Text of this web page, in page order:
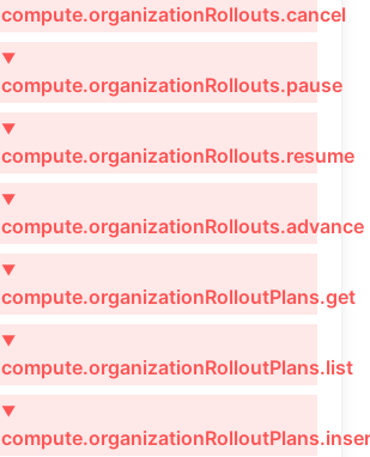
compute.organizationRollouts.cancel
▼
compute.organizationRollouts.pause
▼
compute.organizationRollouts.resume
▼
compute.organizationRollouts.advance
▼
compute.organizationRolloutPlans.get
▼
compute.organizationRolloutPlans.list
▼